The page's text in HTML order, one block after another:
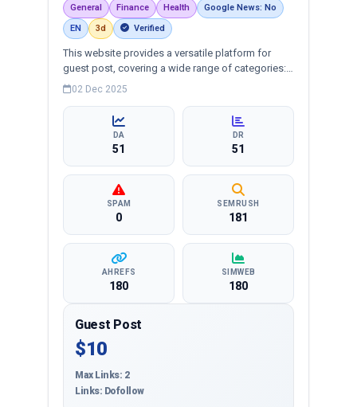
General Finance Health
Google News: No
EN
3d Verified
This website provides a versatile platform for
guest post, covering a wide range of categories:
business, education, health, technology,
targeted reach and quality backlinks.
02 Dec 2025
DA
51
DR
51
SPAM
0
SEMRUSH
181
AHREFS
180
SIMWEB
180
Guest Post
$10
Max Links: 2
Links: Dofollow